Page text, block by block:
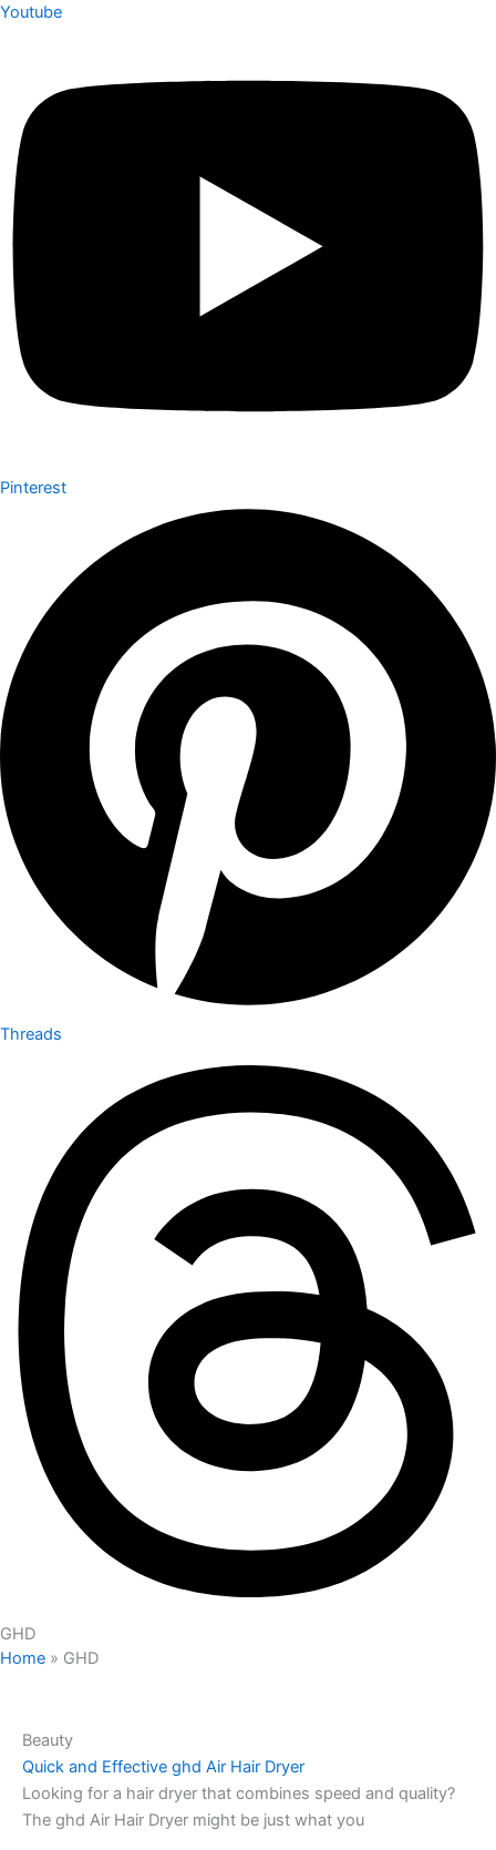
Youtube
Pinterest
Threads
GHD
Home » GHD
Beauty
Quick and Effective ghd Air Hair Dryer
Looking for a hair dryer that combines speed and quality?
The ghd Air Hair Dryer might be just what you